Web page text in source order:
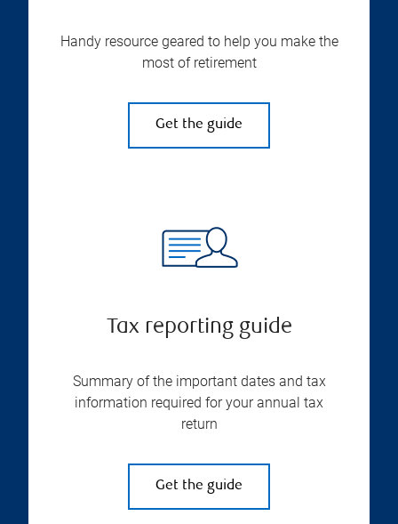
Handy resource geared to help you make the
most of retirement
Get the guide
Tax reporting guide
Summary of the important dates and tax
information required for your annual tax
return
Get the guide